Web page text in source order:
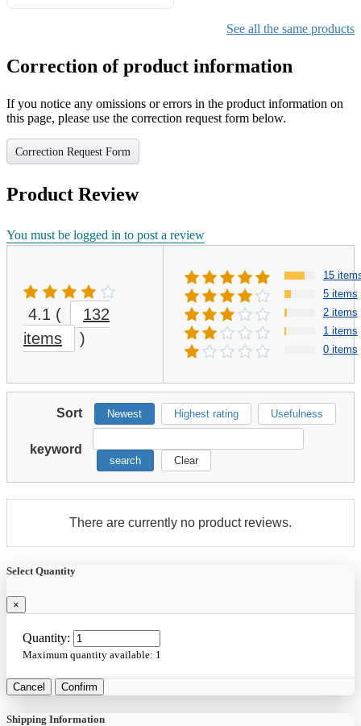
Gifts for Girls Ages 6-12,
See all the same products
Correction of product information
If you notice any omissions or errors in the product information on
this page, please use the correction request form below.
Correction Request Form
Product Review
You must be logged in to post a review
4.1 (
132
items
)
15
5 items
2 items
1 items
0 items
Sort Newest Highest rating Usefulness
keyword
search Clear
There are currently no product reviews.
Select Quantity
×
Quantity:
Maximum quantity available: 1
Cancel Confirm
Shipping Information